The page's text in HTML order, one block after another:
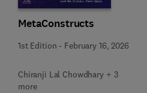
MetaConstructs
1st Edition - February 16, 2026
Chiranji Lal Chowdhary + 3
more